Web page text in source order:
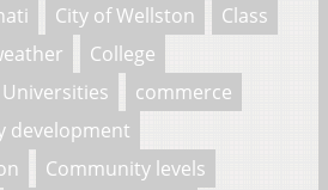
City of Wellston
Class
College
commerce
development
Community levels